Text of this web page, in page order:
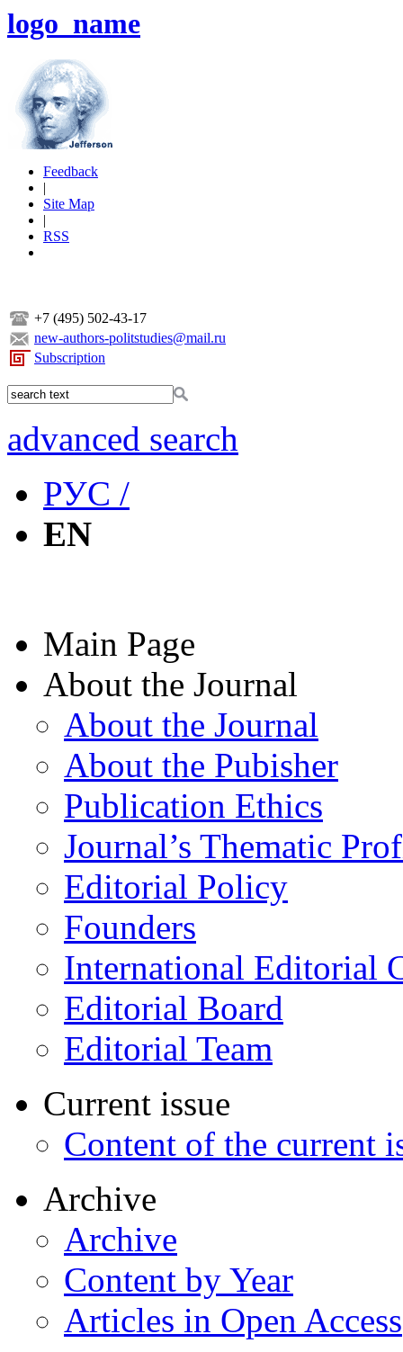
logo_name
Feedback
|
Site Map
|
RSS
+7 (495) 502-43-17
new-authors-politstudies@mail.ru
Subscription
advanced search
РУС /
EN
Main Page
About the Journal
About the Journal
About the Pubisher
Publication Ethics
Journal’s Thematic
Editorial Policy
Founders
International Editorial
Editorial Board
Editorial Team
Current issue
Content of the current
Archive
Archive
Content by Year
Articles in Open Access